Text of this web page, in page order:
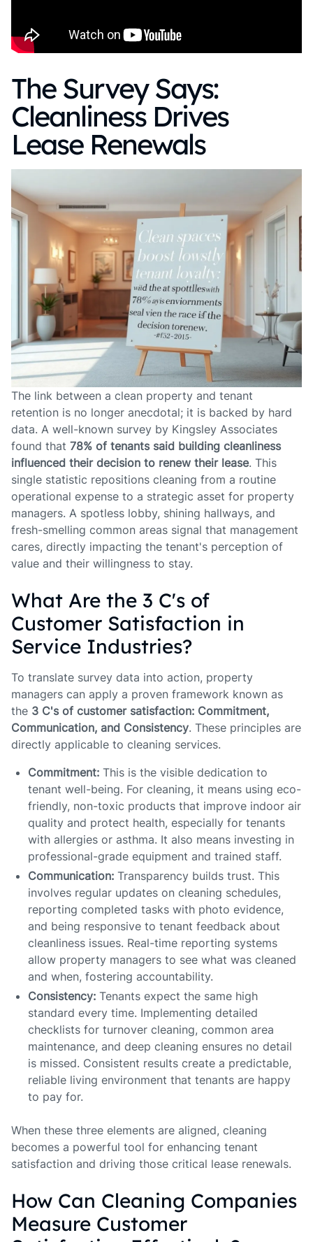
The Survey Says:
Cleanliness Drives
Lease Renewals
The link between a clean property and tenant
retention is no longer anecdotal; it is backed by hard
data. A well-known survey by Kingsley Associates
found that 78% of tenants said building cleanliness
influenced their decision to renew their lease. This
single statistic repositions cleaning from a routine
operational expense to a strategic asset for property
managers. A spotless lobby, shining hallways, and
fresh-smelling common areas signal that management
cares, directly impacting the tenant's perception of
value and their willingness to stay.
What Are the 3 C's of
Customer Satisfaction in
Service Industries?
To translate survey data into action, property
managers can apply a proven framework known as
the 3 C's of customer satisfaction: Commitment,
Communication, and Consistency. These principles are
directly applicable to cleaning services.
Commitment: This is the visible dedication to
tenant well-being. For cleaning, it means using eco-
friendly, non-toxic products that improve indoor air
quality and protect health, especially for tenants
with allergies or asthma. It also means investing in
professional-grade equipment and trained staff.
Communication: Transparency builds trust. This
involves regular updates on cleaning schedules,
reporting completed tasks with photo evidence,
and being responsive to tenant feedback about
cleanliness issues. Real-time reporting systems
allow property managers to see what was cleaned
and when, fostering accountability.
Consistency: Tenants expect the same high
standard every time. Implementing detailed
checklists for turnover cleaning, common area
maintenance, and deep cleaning ensures no detail
is missed. Consistent results create a predictable,
reliable living environment that tenants are happy
to pay for.
When these three elements are aligned, cleaning
becomes a powerful tool for enhancing tenant
satisfaction and driving those critical lease renewals.
How Can Cleaning Companies
Measure Customer